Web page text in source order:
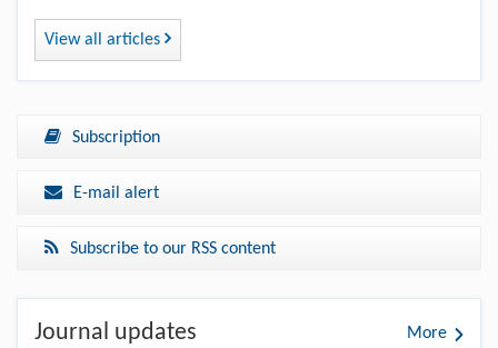
View all articles
Subscription
E-mail alert
Subscribe to our RSS content
Journal updates More